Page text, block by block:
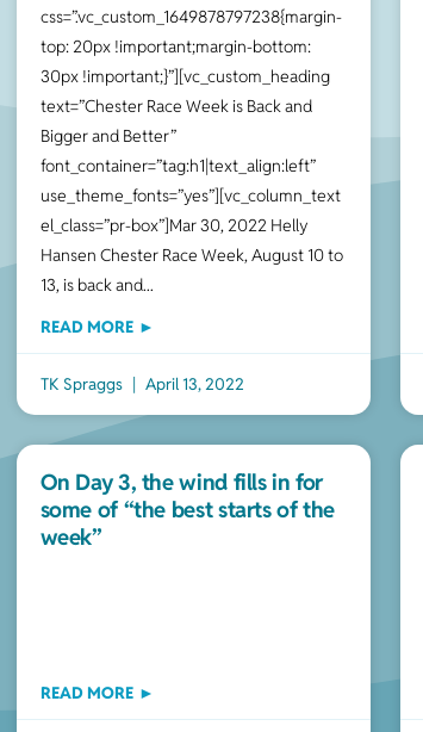
css=”.vc_custom_1649878797238{margin-
top: 20px !important;margin-bottom:
30px !important;}”][vc_custom_heading
text=”Chester Race Week is Back and
Bigger and Better”
font_container=”tag:h1|text_align:left”
use_theme_fonts=”yes”][vc_column_text
el_class=”pr-box”]Mar 30, 2022 Helly
Hansen Chester Race Week, August 10 to
13, is back and
READ MORE ►
TK Spraggs April 13, 2022
On Day 3, the wind fills in for
some of “the best starts of the
week”
READ MORE ►